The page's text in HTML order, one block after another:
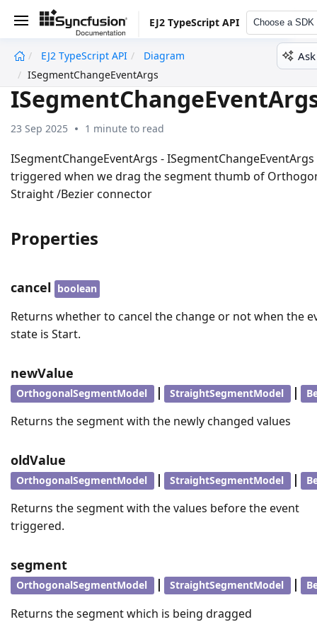
EJ2 TypeScript API Choose a SDK
EJ2 TypeScript API
Diagram
ISegmentChangeEventArgs
23 Sep 2025 1 minute to read
ISegmentChangeEventArgs - ISegmentChangeEventArgs
triggered when we drag the segment thumb of
Straight /Bezier connector
Properties
cancel boolean
Returns whether to cancel the change or not when the
state is Start.
newValue
OrthogonalSegmentModel | StraightSegmentModel |
Returns the segment with the newly changed values
oldValue
OrthogonalSegmentModel | StraightSegmentModel |
Returns the segment with the values before the event
triggered.
segment
OrthogonalSegmentModel | StraightSegmentModel |
Returns the segment which is being dragged
undefined